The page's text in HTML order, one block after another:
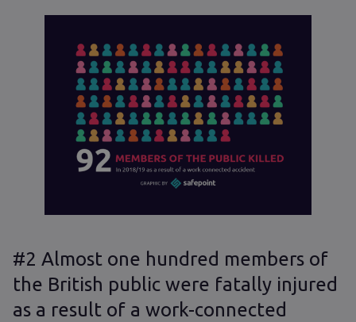
#2 Almost one hundred members of
the British public were fatally injured
as a result of a work-connected